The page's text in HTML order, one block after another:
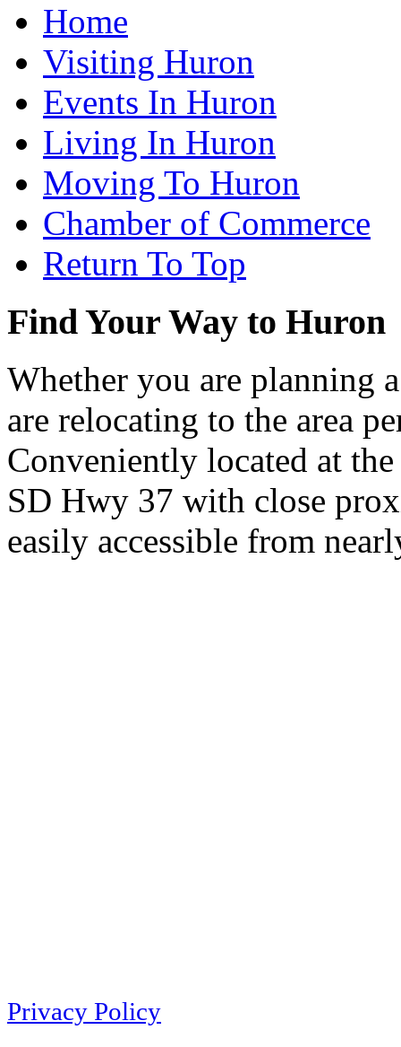
Home
Visiting Huron
Events In Huron
Living In Huron
Moving To Huron
Chamber of Commerce
Return To Top
Find Your Way to Huron
Whether you are planning
are relocating to the area
Conveniently located at
SD Hwy 37 with close
easily accessible from
Privacy Policy